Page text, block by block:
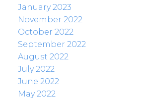
January 2023
November 2022
October 2022
September 2022
August 2022
July 2022
June 2022
May 2022